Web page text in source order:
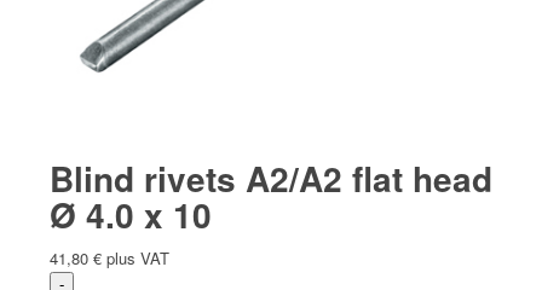
Blind rivets A2/A2 flat head
Ø 4.0 x 10
41,80 € plus VAT